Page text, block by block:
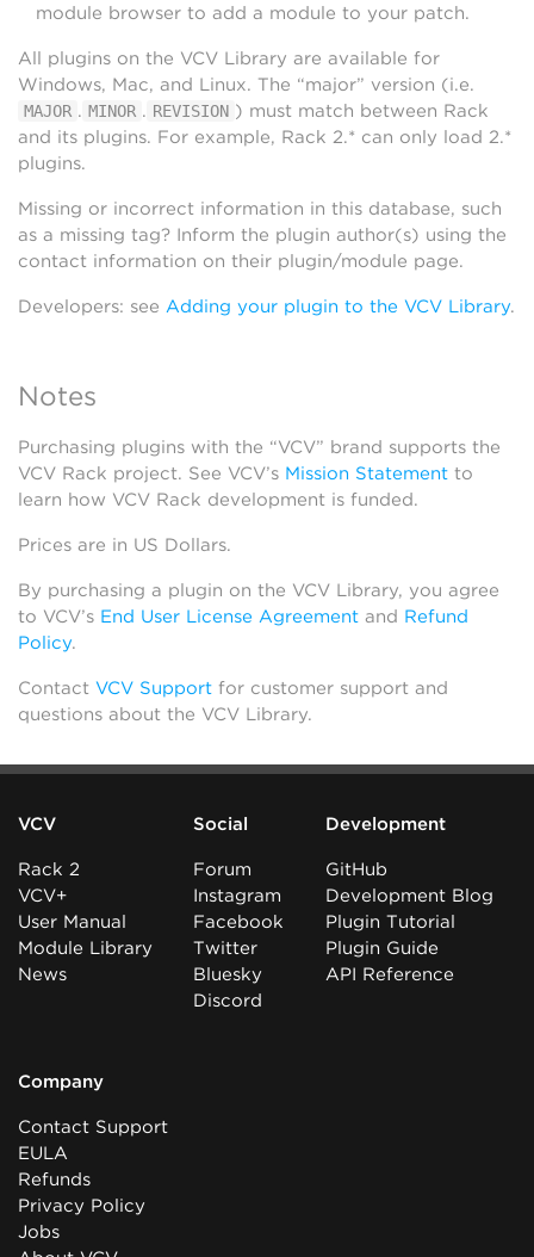
module browser to add a module to your patch.
All plugins on the VCV Library are available for
Windows, Mac, and Linux. The “major” version (i.e.
MAJOR . MINOR . REVISION ) must match between Rack
and its plugins. For example, Rack 2.* can only load 2.*
plugins.
Missing or incorrect information in this database, such
as a missing tag? Inform the plugin author(s) using the
contact information on their plugin/module page.
Developers: see Adding your plugin to the VCV Library.
Notes
Purchasing plugins with the “VCV” brand supports the
VCV Rack project. See VCV’s Mission Statement to
learn how VCV Rack development is funded.
Prices are in US Dollars.
By purchasing a plugin on the VCV Library, you agree
to VCV’s End User License Agreement and Refund
Policy.
Contact VCV Support for customer support and
questions about the VCV Library.
VCV
Rack 2
VCV+
User Manual
Module Library
News
Social
Forum
Instagram
Facebook
Twitter
Bluesky
Discord
Development
GitHub
Development Blog
Plugin Tutorial
Plugin Guide
API Reference
Company
Contact Support
EULA
Refunds
Privacy Policy
Jobs